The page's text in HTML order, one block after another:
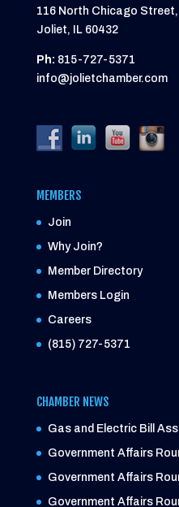
116 North Chicago
Joliet, IL 60432
Ph: 815-727-5371
info@jolietchamber.com
MEMBERS
Join
Why Join?
Member Directory
Members Login
Careers
(815) 727-5371
CHAMBER NEWS
Gas and Electric Bill
Government Affairs
Government Affairs
Government Affairs